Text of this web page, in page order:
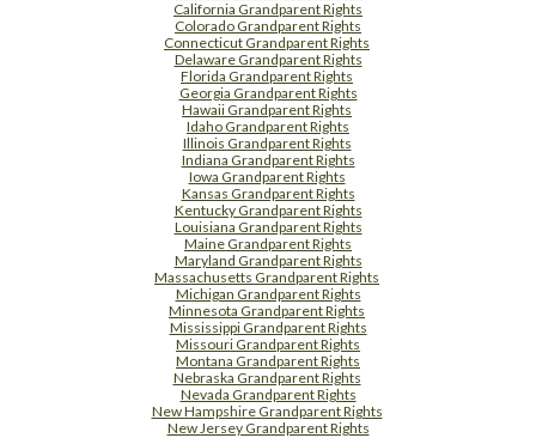
California Grandparent Rights
Colorado Grandparent Rights
Connecticut Grandparent Rights
Delaware Grandparent Rights
Florida Grandparent Rights
Georgia Grandparent Rights
Hawaii Grandparent Rights
Idaho Grandparent Rights
Illinois Grandparent Rights
Indiana Grandparent Rights
Iowa Grandparent Rights
Kansas Grandparent Rights
Kentucky Grandparent Rights
Louisiana Grandparent Rights
Maine Grandparent Rights
Maryland Grandparent Rights
Massachusetts Grandparent Rights
Michigan Grandparent Rights
Minnesota Grandparent Rights
Mississippi Grandparent Rights
Missouri Grandparent Rights
Montana Grandparent Rights
Nebraska Grandparent Rights
Nevada Grandparent Rights
New Hampshire Grandparent Rights
New Jersey Grandparent Rights